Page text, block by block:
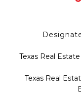
Texas Real
Texas Real